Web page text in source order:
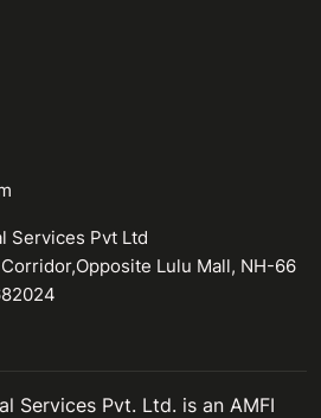
Services Pvt Ltd
Lulu Mall, NH-66
Services Pvt. Ltd. is an AMFI